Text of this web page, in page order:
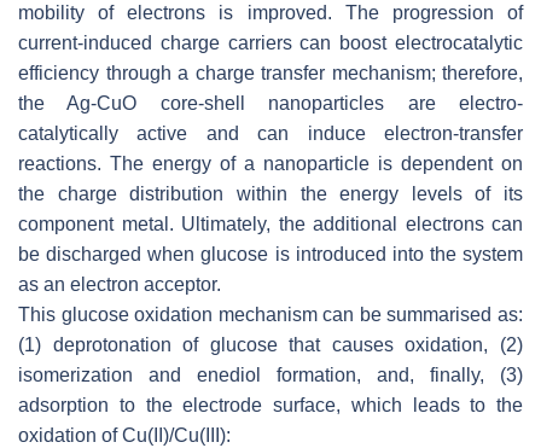
mobility of electrons is improved. The progression of
current-induced charge carriers can boost electrocatalytic
efficiency through a charge transfer mechanism; therefore,
the Ag-CuO core-shell nanoparticles are electro-
catalytically active and can induce electron-transfer
reactions. The energy of a nanoparticle is dependent on
the charge distribution within the energy levels of its
component metal. Ultimately, the additional electrons can
be discharged when glucose is introduced into the system
as an electron acceptor.
This glucose oxidation mechanism can be summarised as:
(1) deprotonation of glucose that causes oxidation, (2)
isomerization and enediol formation, and, finally, (3)
adsorption to the electrode surface, which leads to the
oxidation of Cu(II)/Cu(III):